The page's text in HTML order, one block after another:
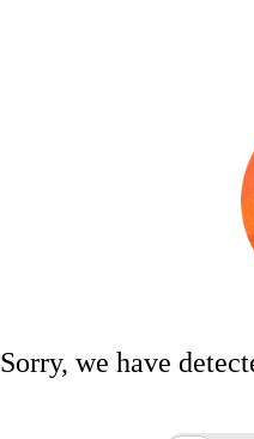
Sorry, we have